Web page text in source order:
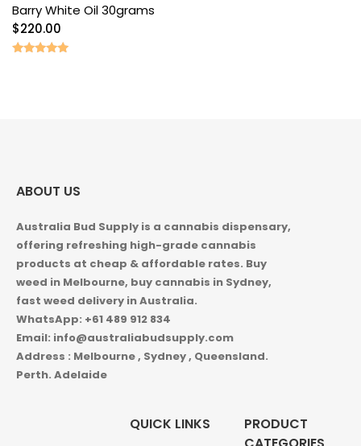
Barry White Oil 30grams
$220.00
ABOUT US
Australia Bud Supply is a cannabis dispensary,
offering refreshing high-grade cannabis
products at cheap & affordable rates. Buy
weed in Melbourne, buy cannabis in Sydney,
fast weed delivery in Australia.
WhatsApp: +61 489 912 834
Email: info@australiabudsupply.com
Address : Melbourne , Sydney , Queensland.
Perth. Adelaide
QUICK LINKS
PRODUCT